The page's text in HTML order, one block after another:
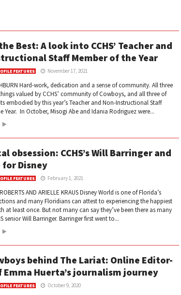
Best: A look into CCHS’ Teacher and
Staff Member of the Year
FEATURES November 17, 2021
Hard-work, dedication and a sense of community. All three
valued by CCHS’ community of Cowboys, and all three of
embodied by this year’s Teacher and Non-Instructional Staff
Year. In October, Misogi Abe and Idania Rodriguez were...
obsession: CCHS’s Will Barringer and
for Disney
FEATURES February 1, 2021
AND ARIELLE KRAUS Disney World is one of Florida’s
and many Floridians can attest to experiencing the happiest
at least once. But not many can say they’ve been there as many
senior Will Barringer. Barringer first went to...
behind The Lariat: Online Editor-
Emma Huerta’s journalism journey
FEATURES October 9, 2020